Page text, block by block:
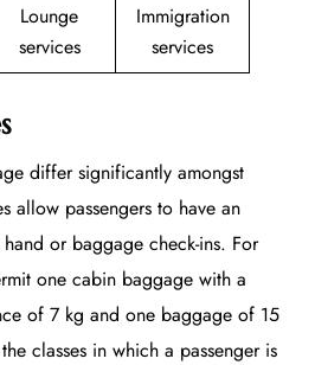
Lounge
services
Immigration
services
differ significantly amongst
allow passengers to have an
or baggage check-ins. For
one cabin baggage with a
of 7 kg and one baggage of 15
classes in which a passenger is